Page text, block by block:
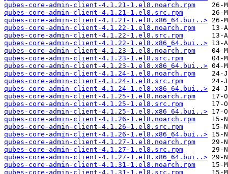
qubes-core-admin-client-4.1.21-1.el8.noarch.rpm
qubes-core-admin-client-4.1.21-1.el8.src.rpm
qubes-core-admin-client-4.1.21-1.el8.x86_64.bui..>
qubes-core-admin-client-4.1.22-1.el8.noarch.rpm
qubes-core-admin-client-4.1.22-1.el8.src.rpm
qubes-core-admin-client-4.1.22-1.el8.x86_64.bui..>
qubes-core-admin-client-4.1.23-1.el8.noarch.rpm
qubes-core-admin-client-4.1.23-1.el8.src.rpm
qubes-core-admin-client-4.1.23-1.el8.x86_64.bui..>
qubes-core-admin-client-4.1.24-1.el8.noarch.rpm
qubes-core-admin-client-4.1.24-1.el8.src.rpm
qubes-core-admin-client-4.1.24-1.el8.x86_64.bui..>
qubes-core-admin-client-4.1.25-1.el8.noarch.rpm
qubes-core-admin-client-4.1.25-1.el8.src.rpm
qubes-core-admin-client-4.1.25-1.el8.x86_64.bui..>
qubes-core-admin-client-4.1.26-1.el8.noarch.rpm
qubes-core-admin-client-4.1.26-1.el8.src.rpm
qubes-core-admin-client-4.1.26-1.el8.x86_64.bui..>
qubes-core-admin-client-4.1.27-1.el8.noarch.rpm
qubes-core-admin-client-4.1.27-1.el8.src.rpm
qubes-core-admin-client-4.1.27-1.el8.x86_64.bui..>
qubes-core-admin-client-4.1.31-1.el8.noarch.rpm
qubes-core-admin-client-4.1.31-1.el8.src.rpm